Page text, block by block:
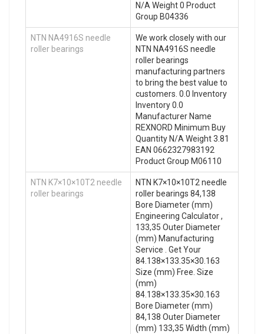
N/A Weight 0 Product
Group B04336
NTN NA4916S needle
roller bearings
We work closely with our
NTN NA4916S needle
roller bearings
manufacturing partners
to bring the best value to
customers. 0.0 Inventory
Inventory 0.0
Manufacturer Name
REXNORD Minimum Buy
Quantity N/A Weight 3.81
EAN 0662327983192
Product Group M06110
NTN K7×10×10T2 needle
roller bearings
NTN K7×10×10T2 needle
roller bearings 84,138
Bore Diameter (mm)
Engineering Calculator ,
133,35 Outer Diameter
(mm) Manufacturing
Service . Get Your
84.138×133.35×30.163
Size (mm) Free. Size
(mm)
84.138×133.35×30.163
Bore Diameter (mm)
84,138 Outer Diameter
(mm) 133,35 Width (mm)